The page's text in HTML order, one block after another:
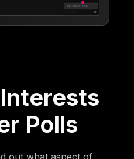
Polls